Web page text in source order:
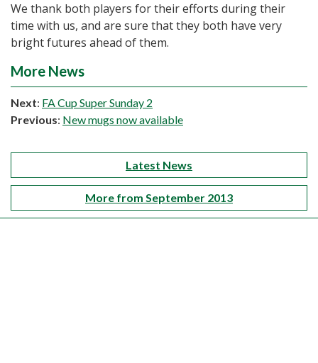
We thank both players for their efforts during their
time with us, and are sure that they both have very
bright futures ahead of them.
More News
Next: FA Cup Super Sunday 2
Previous: New mugs now available
Latest News
More from September 2013